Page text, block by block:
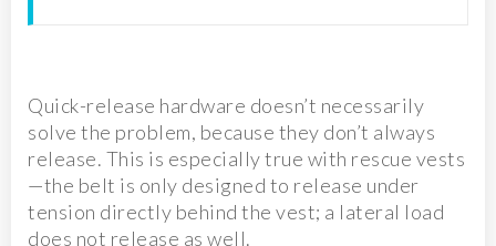
Quick-release hardware doesn’t necessarily
solve the problem, because they don’t always
release. This is especially true with rescue vests
—the belt is only designed to release under
tension directly behind the vest; a lateral load
does not release as well.